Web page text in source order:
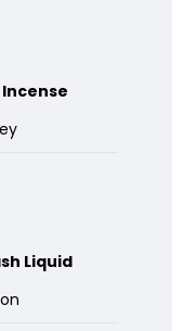
Incense
Liquid